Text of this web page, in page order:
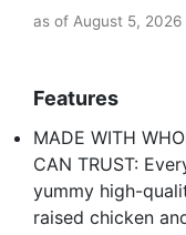
as of August 5, 2026
Features
MADE WITH
CAN TRUST:
yummy high-
raised chicken